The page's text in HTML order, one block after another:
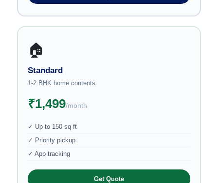
🏠
Standard
1-2 BHK home contents
₹1,499/month
✓ Up to 150 sq ft
✓ Priority pickup
✓ App tracking
Get Quote